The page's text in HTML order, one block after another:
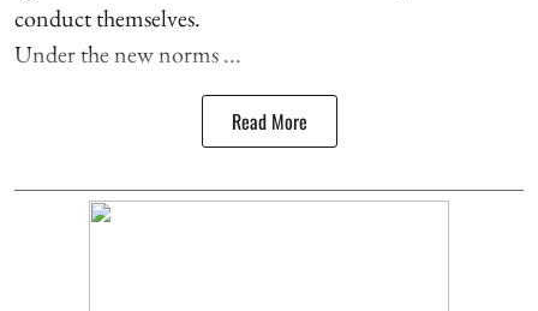
conduct themselves.
Under the new norms ...
Read More